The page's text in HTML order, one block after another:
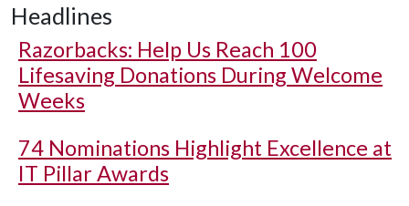
Headlines
Razorbacks: Help Us Reach 100
Lifesaving Donations During Welcome
Weeks
74 Nominations Highlight Excellence at
IT Pillar Awards